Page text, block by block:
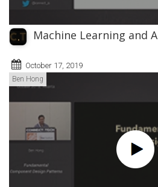
Machine Learning and
October 17, 2019
Ben Hong